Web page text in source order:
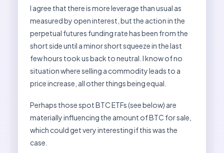
I agree that there is more leverage than usual as
measured by open interest, but the action in the
perpetual futures funding rate has been from the
short side until a minor short squeeze in the last
few hours took us back to neutral. I know of no
situation where selling a commodity leads to a
price increase, all other things being equal.
Perhaps those spot BTC ETFs (see below) are
materially influencing the amount of BTC for sale,
which could get very interesting if this was the
case.